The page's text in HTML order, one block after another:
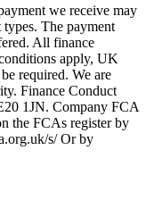
we receive may
The payment
All finance
apply, UK
required. We are
Finance Conduct
1JN. Company FCA
the FCAs register by
s/ Or by